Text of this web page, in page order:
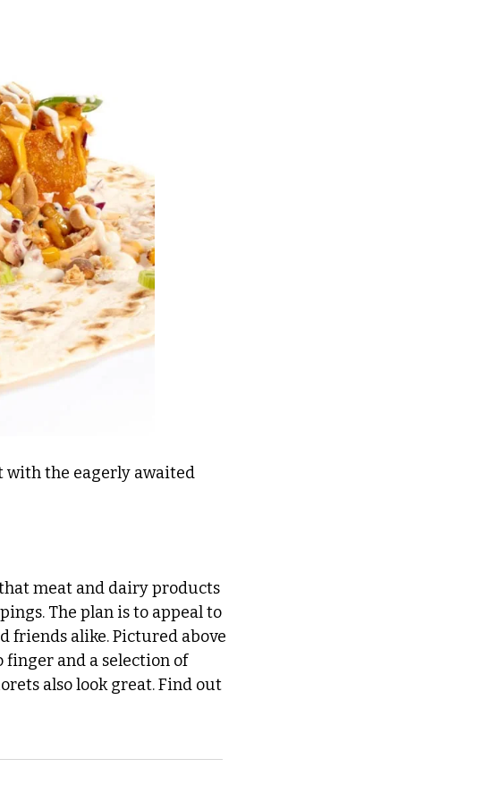
with the eagerly awaited
meat and dairy products
The plan is to appeal to
friends alike. Pictured above
and a selection of
also look great. Find out